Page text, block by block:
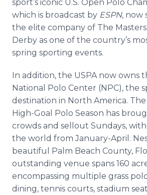
sport’s iconic U.S. Open Polo
which is broadcast by ESPN, now
the elite company of The
Derby as one of the country’s
spring sporting events.
In addition, the USPA now owns
National Polo Center (NPC), the
destination in North America.
High-Goal Polo Season has
crowds and sellout Sundays,
the world from January-April.
beautiful Palm Beach County,
outstanding venue spans 160
encompassing multiple grass
dining, tennis courts, stadium